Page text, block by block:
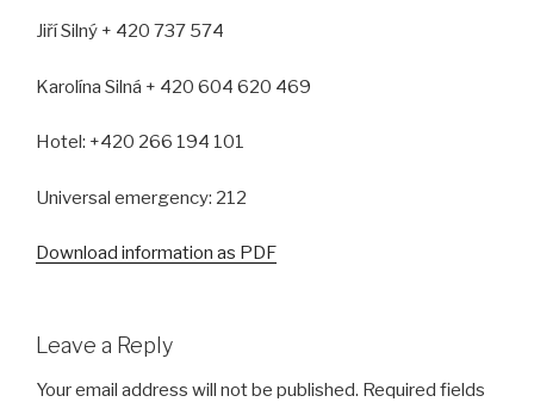
Jiří Silný + 420 737 574
Karolína Silná + 420 604 620 469
Hotel: +420 266 194 101
Universal emergency: 212
Download information as PDF
Leave a Reply
Your email address will not be published. Required fields